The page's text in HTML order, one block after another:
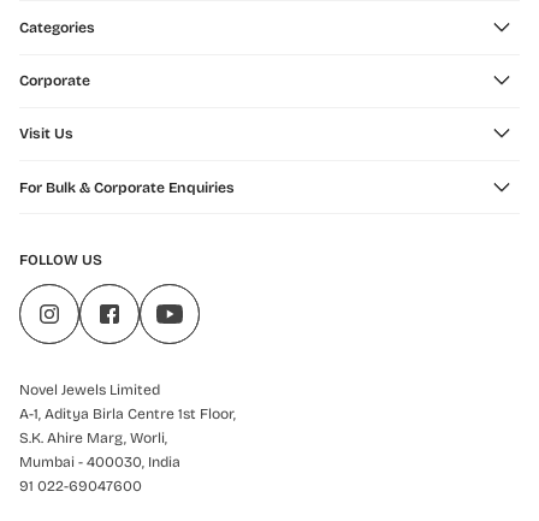
Categories
Corporate
Visit Us
For Bulk & Corporate Enquiries
FOLLOW US
Novel Jewels Limited
A-1, Aditya Birla Centre 1st Floor,
S.K. Ahire Marg, Worli,
Mumbai - 400030, India
91 022-69047600